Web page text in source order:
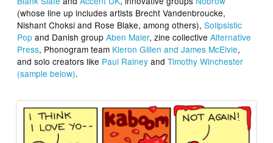
(whose line up includes artists Brecht Vandenbroucke,
Nishant Choksi and Rose Blake, among others),Solipsistic
Pop and Danish groupAben Maler, zine collectiveAlternative
Press, Phonogram team Kieron Gillen and James McElvie,
and solo creators like Paul Rainey andTimothy Winchester
(sample below).